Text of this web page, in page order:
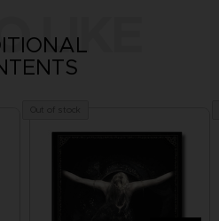
LIKE